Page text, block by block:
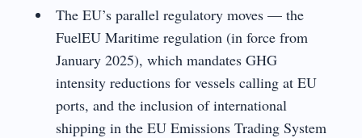
The EU’s parallel regulatory moves — the
FuelEU Maritime regulation (in force from
January 2025), which mandates GHG
intensity reductions for vessels calling at EU
ports, and the inclusion of international
shipping in the EU Emissions Trading System